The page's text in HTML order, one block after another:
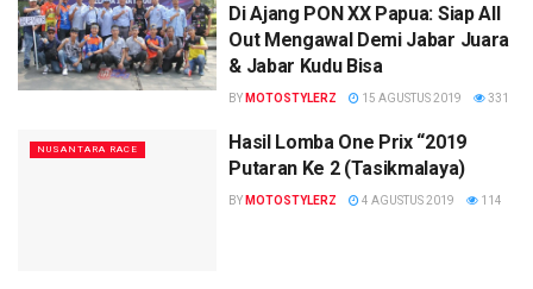
Di Ajang PON XX Papua: Siap All
Out Mengawal Demi Jabar Juara
& Jabar Kudu Bisa
BY MOTOSTYLERZ 15 AGUSTUS 2019 331
NUSANTARA RACE
Hasil Lomba One Prix “2019
Putaran Ke 2 (Tasikmalaya)
BY MOTOSTYLERZ 4 AGUSTUS 2019 114